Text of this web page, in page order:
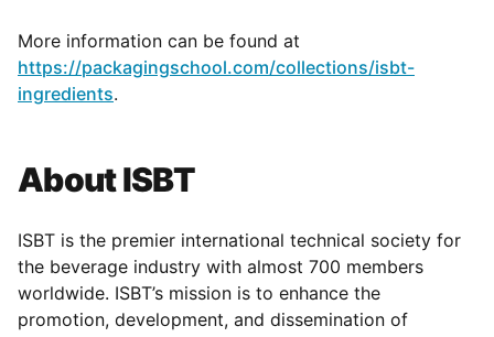
More information can be found at
https://packagingschool.com/collections/isbt-
ingredients.
About ISBT
ISBT is the premier international technical society for
the beverage industry with almost 700 members
worldwide. ISBT’s mission is to enhance the
promotion, development, and dissemination of